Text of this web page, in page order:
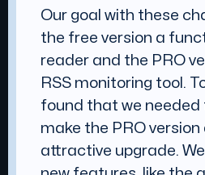
Our goal with these
the free version a
reader and the PRO
RSS monitoring tool.
found that we needed
make the PRO version
attractive upgrade.